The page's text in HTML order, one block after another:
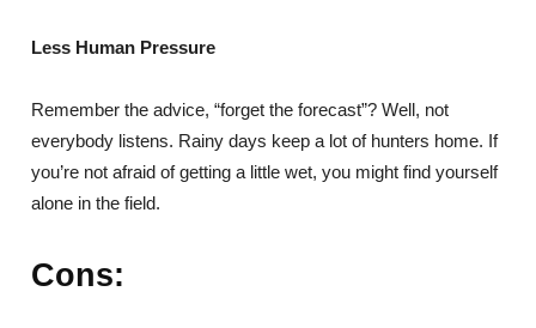
Less Human Pressure
Remember the advice, “forget the forecast”? Well, not
everybody listens. Rainy days keep a lot of hunters home. If
you’re not afraid of getting a little wet, you might find yourself
alone in the field.
Cons: